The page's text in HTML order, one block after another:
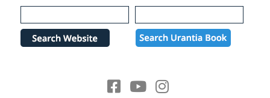
Please
note:
website